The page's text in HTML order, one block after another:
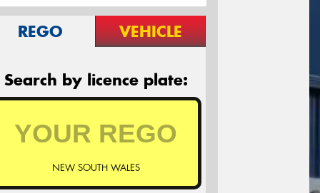
REGO VEHICLE
Search by licence plate:
NEW SOUTH WALES